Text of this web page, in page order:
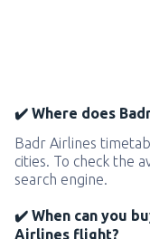
✔️ Where does
Badr Airlines
cities. To check the
search engine.
✔️ When can you
Airlines flight?